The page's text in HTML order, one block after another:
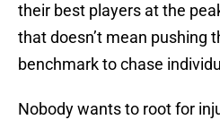
their best players at the
that doesn’t mean pushing
benchmark to chase
Nobody wants to root for